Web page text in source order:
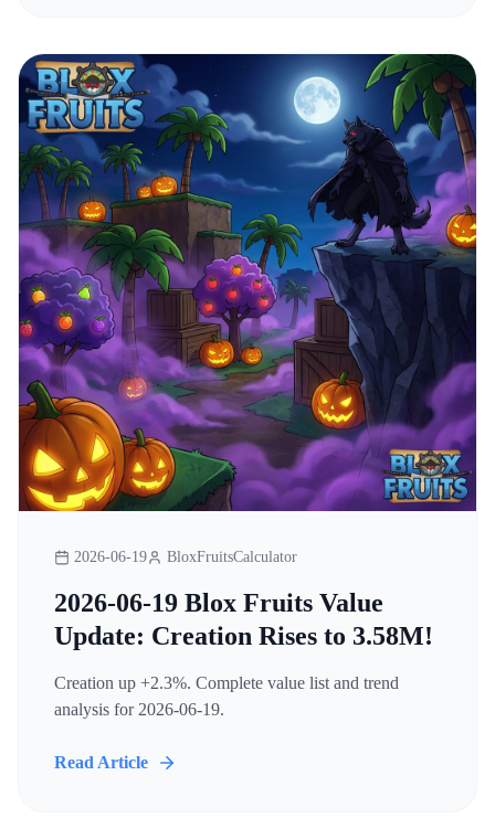
2026-06-19 BloxFruitsCalculator
2026-06-19 Blox Fruits Value
Update: Creation Rises to 3.58M!
Creation up +2.3%. Complete value list and trend
analysis for 2026-06-19.
Read Article